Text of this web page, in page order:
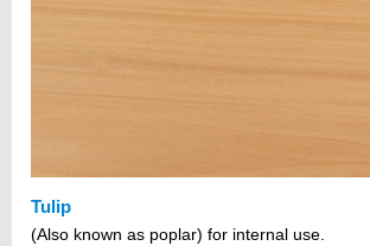
Tulip
(Also known as poplar) for internal use.